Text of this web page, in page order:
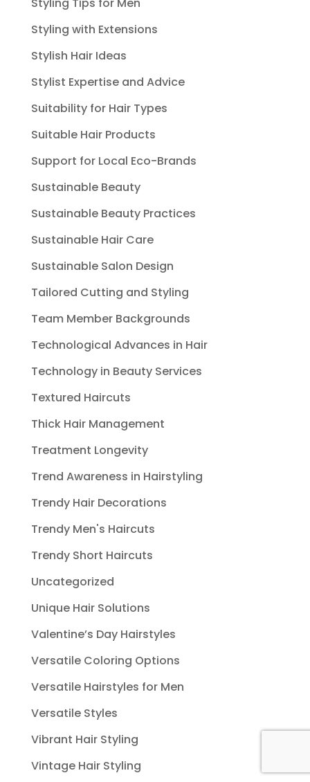
Styling with Extensions
Stylish Hair Ideas
Stylist Expertise and Advice
Suitability for Hair Types
Suitable Hair Products
Support for Local Eco-Brands
Sustainable Beauty
Sustainable Beauty Practices
Sustainable Hair Care
Sustainable Salon Design
Tailored Cutting and Styling
Team Member Backgrounds
Technological Advances in Hair
Technology in Beauty Services
Textured Haircuts
Thick Hair Management
Treatment Longevity
Trend Awareness in Hairstyling
Trendy Hair Decorations
Trendy Men's Haircuts
Trendy Short Haircuts
Uncategorized
Unique Hair Solutions
Valentine’s Day Hairstyles
Versatile Coloring Options
Versatile Hairstyles for Men
Versatile Styles
Vibrant Hair Styling
Vintage Hair Styling